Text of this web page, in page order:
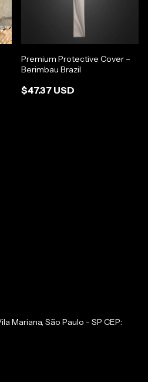
Premium Protective Cover –
Berimbau Brazil
$47.37 USD
Mariana, São Paulo - SP CEP: